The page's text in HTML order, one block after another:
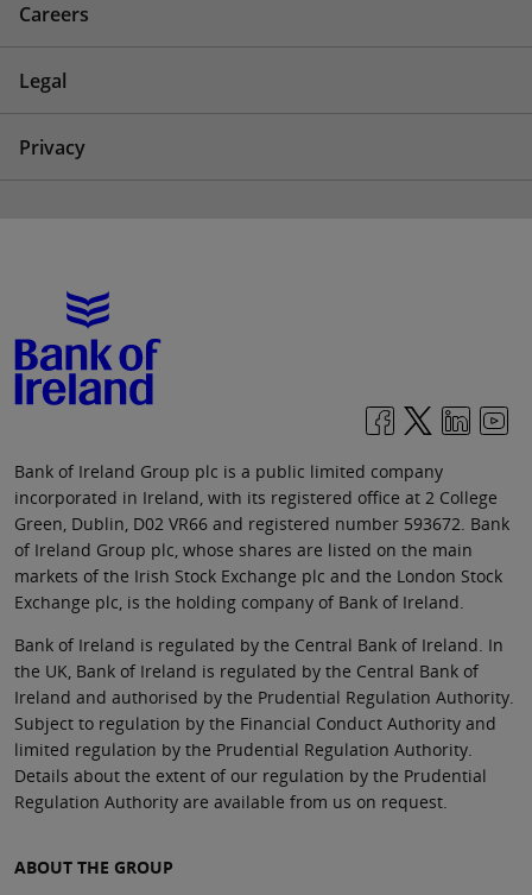
Careers
Legal
Privacy
Bank of Ireland Group plc is a public limited company
incorporated in Ireland, with its registered office at 2 College
Green, Dublin, D02 VR66 and registered number 593672. Bank
of Ireland Group plc, whose shares are listed on the main
markets of the Irish Stock Exchange plc and the London Stock
Exchange plc, is the holding company of Bank of Ireland.
Bank of Ireland is regulated by the Central Bank of Ireland. In
the UK, Bank of Ireland is regulated by the Central Bank of
Ireland and authorised by the Prudential Regulation Authority.
Subject to regulation by the Financial Conduct Authority and
limited regulation by the Prudential Regulation Authority.
Details about the extent of our regulation by the Prudential
Regulation Authority are available from us on request.
ABOUT THE GROUP